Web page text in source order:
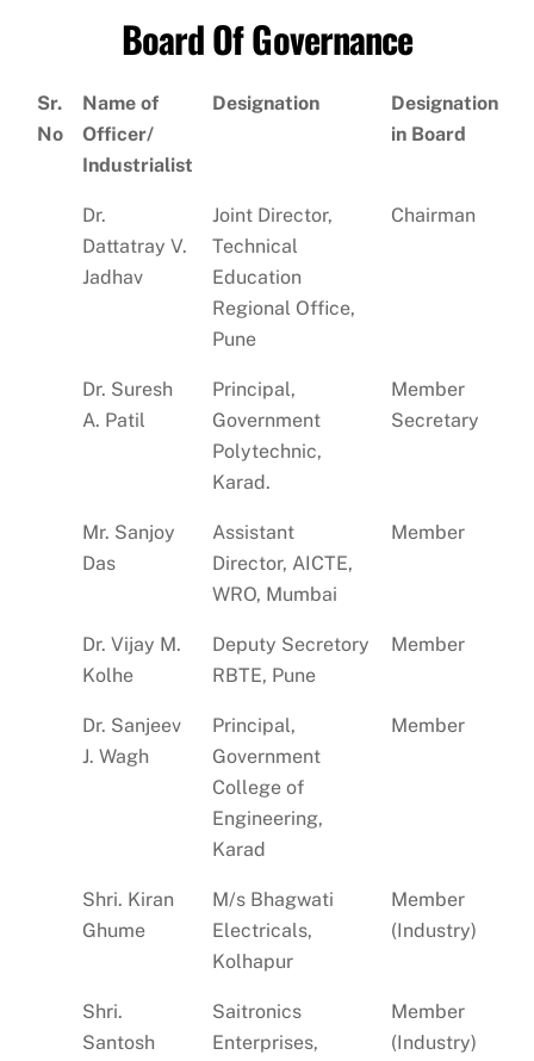
Board Of Governance
Sr.
No
Name of
Officer/
Industrialist
Designation
Designation
in Board
Dr.
Dattatray V.
Jadhav
Joint Director,
Technical
Education
Regional Office,
Pune
Chairman
Dr. Suresh
A. Patil
Principal,
Government
Polytechnic,
Karad.
Member
Secretary
Mr. Sanjoy
Das
Assistant
Director, AICTE,
WRO, Mumbai
Member
Dr. Vijay M.
Kolhe
Deputy Secretory
RBTE, Pune
Member
Dr. Sanjeev
J. Wagh
Principal,
Government
College of
Engineering,
Karad
Member
Shri. Kiran
Ghume
M/s Bhagwati
Electricals,
Kolhapur
Member
(Industry)
Shri.
Santosh
Saitronics
Enterprises,
Member
(Industry)